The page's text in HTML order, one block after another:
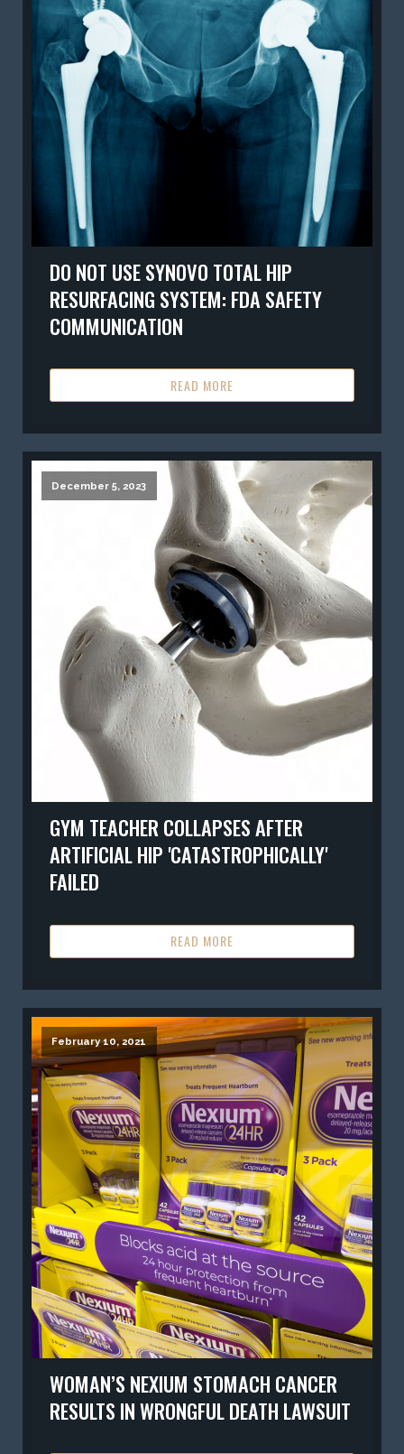
DO NOT USE SYNOVO TOTAL HIP
RESURFACING SYSTEM: FDA SAFETY
COMMUNICATION
READ MORE
December 5, 2023
GYM TEACHER COLLAPSES AFTER
ARTIFICIAL HIP 'CATASTROPHICALLY'
FAILED
READ MORE
February 10, 2021
WOMAN’S NEXIUM STOMACH CANCER
RESULTS IN WRONGFUL DEATH LAWSUIT